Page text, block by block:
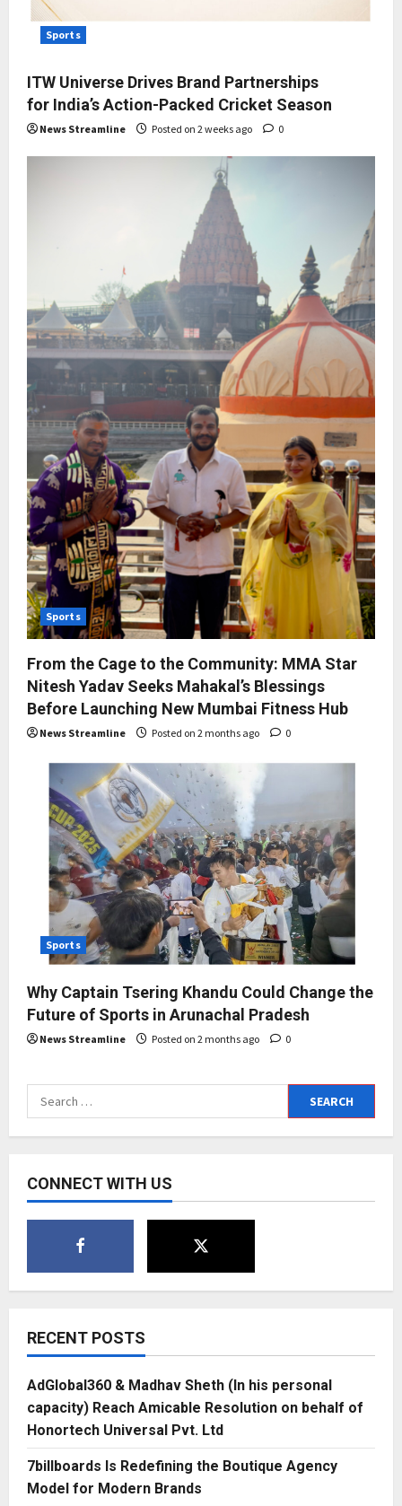
Sports
ITW Universe Drives Brand Partnerships
for India’s Action-Packed Cricket Season
News Streamline Posted on 2 weeks ago 0
Sports
From the Cage to the Community: MMA Star
Nitesh Yadav Seeks Mahakal’s Blessings
Before Launching New Mumbai Fitness Hub
News Streamline Posted on 2 months ago 0
Sports
Why Captain Tsering Khandu Could Change the
Future of Sports in Arunachal Pradesh
News Streamline Posted on 2 months ago 0
Search
for:
CONNECT WITH US
RECENT POSTS
AdGlobal360 & Madhav Sheth (In his personal
capacity) Reach Amicable Resolution on behalf of
Honortech Universal Pvt. Ltd
7billboards Is Redefining the Boutique Agency
Model for Modern Brands